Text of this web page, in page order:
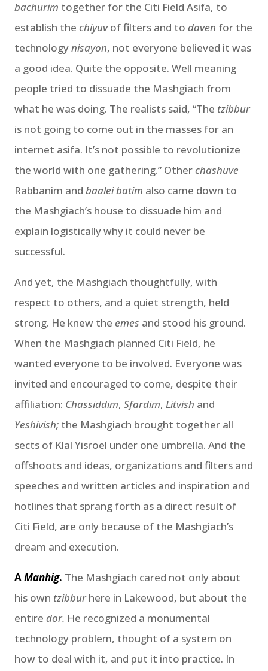
bachurim together for the Citi Field Asifa, to
establish the chiyuvof filters and to daven for the
technologynisayon, not everyone believed it was
a good idea. Quite the opposite. Well meaning
people tried to dissuade the Mashgiach from
what he was doing. The realists said, “The tzibbur
is not going to come out in the masses for an
internet asifa. It’s not possible to revolutionize
the world with one gathering.” Other chashuve
Rabbanim and baalei batim also came down to
the Mashgiach’s house to dissuade him and
explain logistically why it could never be
successful.
And yet, the Mashgiach thoughtfully, with
respect to others, and a quiet strength, held
strong. He knew the emes and stood his ground.
When the Mashgiach planned Citi Field, he
wanted everyone to be involved. Everyone was
invited and encouraged to come, despite their
affiliation: Chassiddim, Sfardim, Litvish and
Yeshivish; the Mashgiach brought together all
sects of Klal Yisroel under one umbrella. And the
offshoots and ideas, organizations and filters and
speeches and written articles and inspiration and
hotlines that sprang forth as a direct result of
Citi Field, are only because of the Mashgiach’s
dream and execution.
AManhig. The Mashgiach cared not only about
his own tzibburhere in Lakewood, but about the
entire dor. He recognized a monumental
technology problem, thought of a system on
how to deal with it, and put it into practice. In